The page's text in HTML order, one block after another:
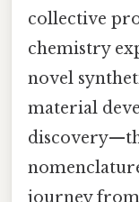
collective
chemistry
novel
material
journey